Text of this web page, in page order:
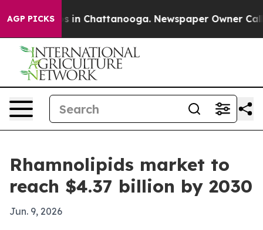
AGP PICKS
Chaos in Chattanooga. Newspaper Owner Calls
Rhamnolipids market to
reach $4.37 billion by 2030
Jun. 9, 2026